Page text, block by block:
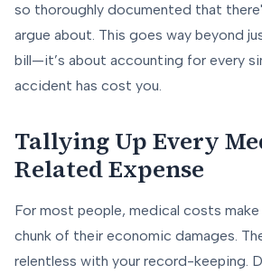
so thoroughly documented that
argue about. This goes way beyond
bill—it’s about accounting for every
accident has cost you.
Tallying Up Every
Related Expense
For most people, medical costs
chunk of their economic damages.
relentless with your record-keeping.